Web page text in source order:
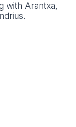
with Arantxa,